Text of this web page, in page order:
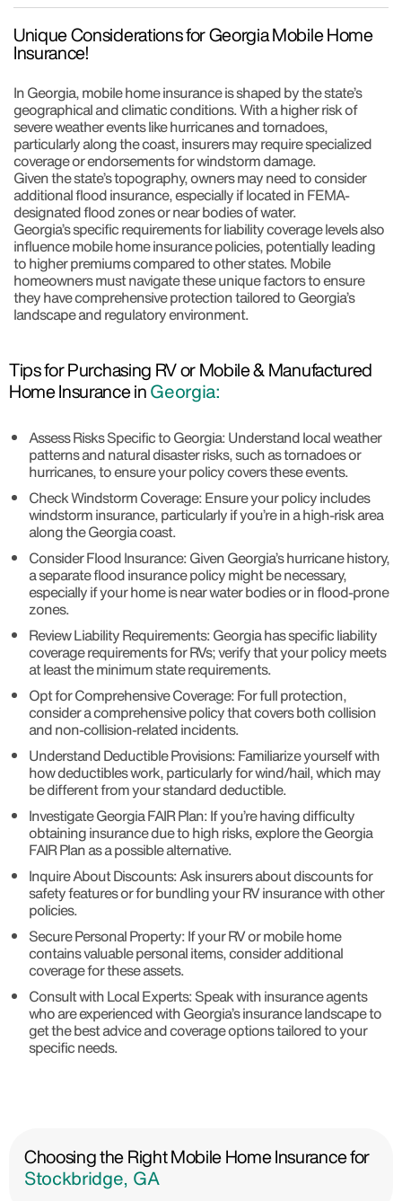
Unique Considerations for Georgia Mobile Home
Insurance!
In Georgia, mobile home insurance is shaped by the state’s
geographical and climatic conditions. With a higher risk of
severe weather events like hurricanes and tornadoes,
particularly along the coast, insurers may require specialized
coverage or endorsements for windstorm damage.
Given the state’s topography, owners may need to consider
additional flood insurance, especially if located in FEMA-
designated flood zones or near bodies of water.
Georgia’s specific requirements for liability coverage levels also
influence mobile home insurance policies, potentially leading
to higher premiums compared to other states. Mobile
homeowners must navigate these unique factors to ensure
they have comprehensive protection tailored to Georgia’s
landscape and regulatory environment.
Tips for Purchasing RV or Mobile & Manufactured
Home Insurance inGeorgia:
Assess Risks Specific to Georgia: Understand local weather
patterns and natural disaster risks, such as tornadoes or
hurricanes, to ensure your policy covers these events.
Check Windstorm Coverage: Ensure your policy includes
windstorm insurance, particularly if you’re in a high-risk area
along the Georgia coast.
Consider Flood Insurance: Given Georgia’s hurricane history,
a separate flood insurance policy might be necessary,
especially if your home is near water bodies or in flood-prone
zones.
Review Liability Requirements: Georgia has specific liability
coverage requirements for RVs; verify that your policy meets
at least the minimum state requirements.
Opt for Comprehensive Coverage: For full protection,
consider a comprehensive policy that covers both collision
and non-collision-related incidents.
Understand Deductible Provisions: Familiarize yourself with
how deductibles work, particularly for wind/hail, which may
be different from your standard deductible.
Investigate Georgia FAIR Plan: If you’re having difficulty
obtaining insurance due to high risks, explore the Georgia
FAIR Plan as a possible alternative.
Inquire About Discounts: Ask insurers about discounts for
safety features or for bundling your RV insurance with other
policies.
Secure Personal Property: If your RV or mobile home
contains valuable personal items, consider additional
coverage for these assets.
Consult with Local Experts: Speak with insurance agents
who are experienced with Georgia’s insurance landscape to
get the best advice and coverage options tailored to your
specific needs.
Choosing the Right Mobile Home Insurance for
Stockbridge, GA